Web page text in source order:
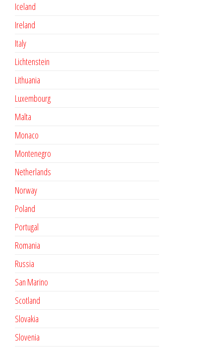
Iceland
Ireland
Italy
Lichtenstein
Lithuania
Luxembourg
Malta
Monaco
Montenegro
Netherlands
Norway
Poland
Portugal
Romania
Russia
San Marino
Scotland
Slovakia
Slovenia